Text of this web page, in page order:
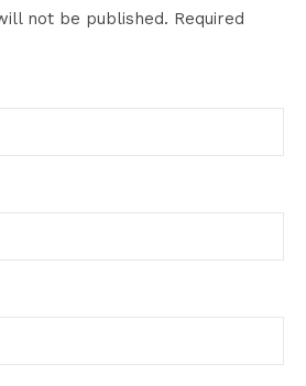
not be published. Required